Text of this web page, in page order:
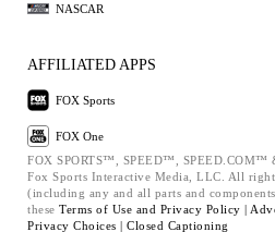
NASCAR
AFFILIATED APPS
FOX Sports
FOX One
FOX SPORTS™, SPEED™,
Fox Sports Interactive Media, LLC. All
(including any and all parts and
these Terms of Use and Privacy Policy |
Privacy Choices | Closed Captioning